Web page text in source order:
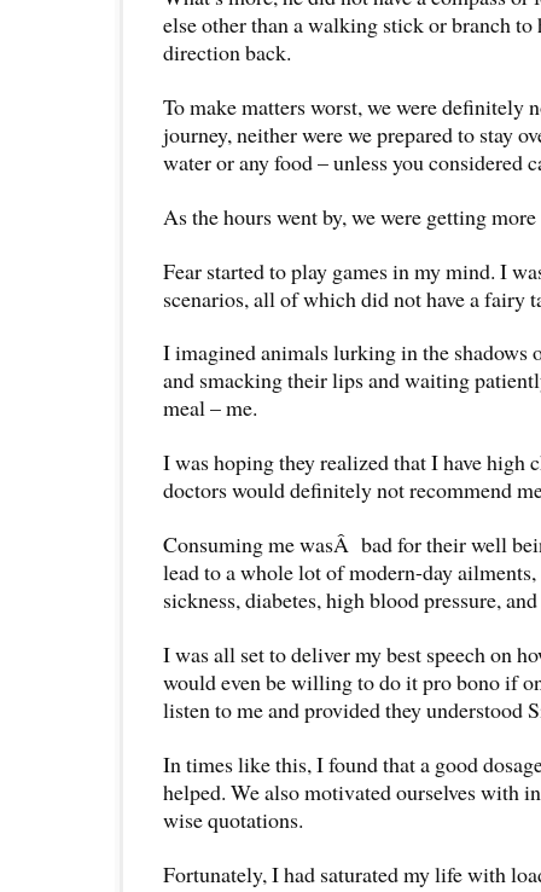
else other than a walking stick or branch
direction back.
To make matters worst, we were definitely
journey, neither were we prepared to stay
water or any food – unless you considered
As the hours went by, we were getting
Fear started to play games in my mind. I
scenarios, all of which did not have a fairy
I imagined animals lurking in the shadows
and smacking their lips and waiting
meal – me.
I was hoping they realized that I have high
doctors would definitely not recommend
Consuming me wasÂ bad for their well
lead to a whole lot of modern-day
sickness, diabetes, high blood pressure,
I was all set to deliver my best speech on
would even be willing to do it pro bono if
listen to me and provided they understood
In times like this, I found that a good
helped. We also motivated ourselves with
wise quotations.
Fortunately, I had saturated my life with